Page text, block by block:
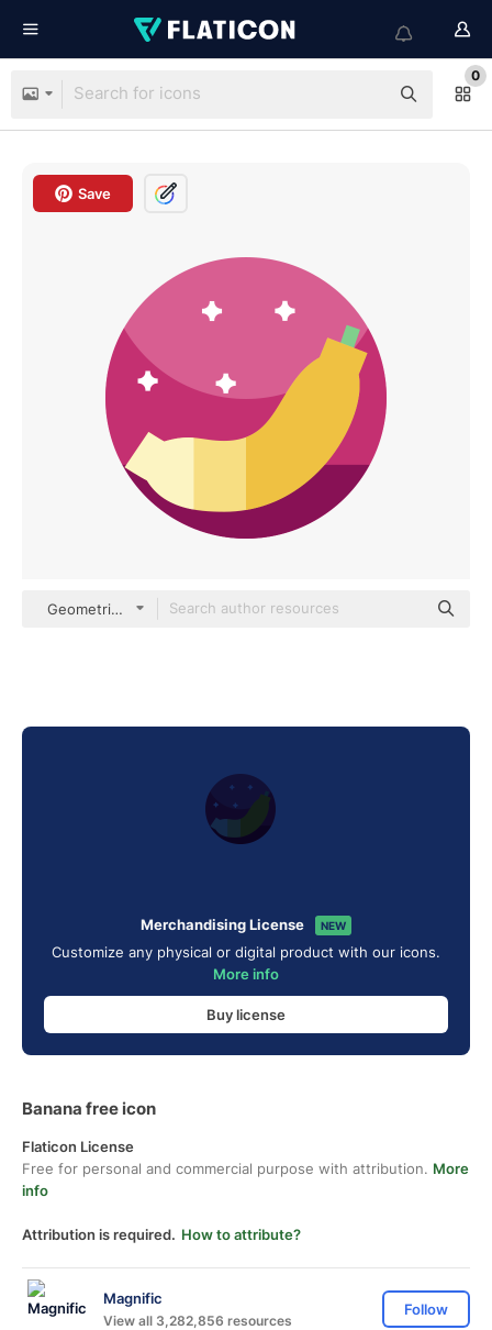
0
Save
Geometric Flat Circular Flat
Merchandising License NEW
Customize any physical or digital product with our icons.
More info
Buy license
Banana free icon
Flaticon License
Free for personal and commercial purpose with attribution. More
info
Attribution is required. How to attribute?
Magnific
View all 3,282,856 resources
Follow